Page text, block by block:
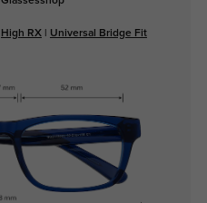
High RX| Universal Bridge Fit